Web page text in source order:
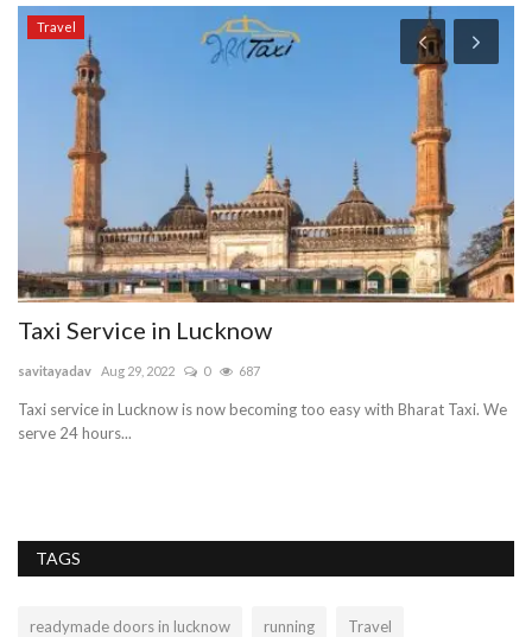
Travel
Taxi Service in Lucknow
savitayadav Aug 29, 2022 0 687
Taxi service in Lucknow is now becoming too easy with Bharat Taxi. We
serve 24 hours...
TAGS
readymade doors in lucknow running Travel